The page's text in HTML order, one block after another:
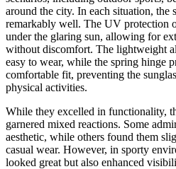
around the city. In each situation, the
remarkably well. The UV protection
under the glaring sun, allowing for
without discomfort. The lightweight
easy to wear, while the spring hinge
comfortable fit, preventing the
physical activities.
While they excelled in functionality,
garnered mixed reactions. Some
aesthetic, while others found them
casual wear. However, in sporty
looked great but also enhanced